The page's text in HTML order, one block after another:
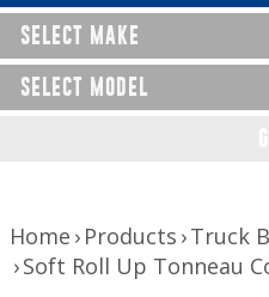
Device Mounting
Exterior Products
Interior Products
Nerf Bars and Running
Truck Bed Accessories
SELECT MAKE
SELECT MODEL
Home Products Truck
Soft Roll Up Tonneau